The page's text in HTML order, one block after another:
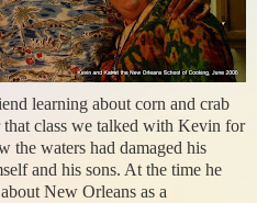
learning about corn and crab
class we talked with Kevin for
the waters had damaged his
and his sons. At the time he
New Orleans as a